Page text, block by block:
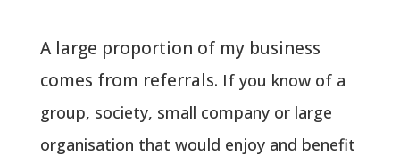
A large proportion of my business
comes from referrals. If you know of a
group, society, small company or large
organisation that would enjoy and benefit